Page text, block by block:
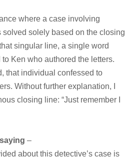
where a case involving
solved solely based on the closing
singular line, a single word
Ken who authored the letters.
that individual confessed to
Without further explanation,
closing line: “Just remember I
–
about this detective’s case is